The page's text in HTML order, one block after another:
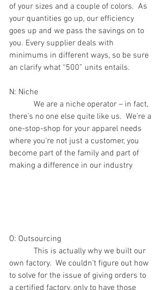
of your sizes and a couple of colors.  As
your quantities go up, our efficiency
goes up and we pass the savings on to
you. Every supplier deals with
minimums in different ways, so be sure
an clarify what “500” units entails.
N: Niche
there’s no one else quite like us.  We’re a
one-stop-shop for your apparel needs
where you’re not just a customer, you
become part of the family and part of
making a difference in our industry
O: Outsourcing
own factory.  We couldn’t figure out how
to solve for the issue of giving orders to
a certified factory, only to have those